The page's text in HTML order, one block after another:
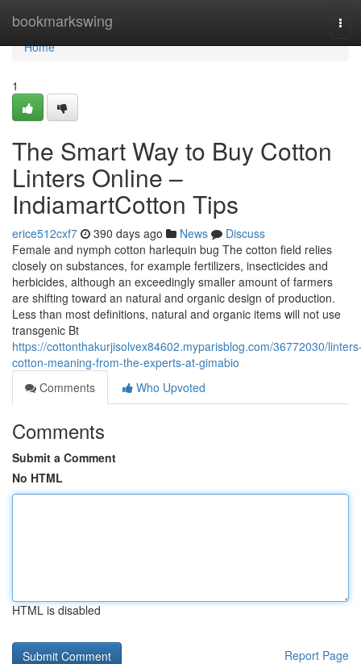
bookmarkswing
Home
Home
1
The Smart Way to Buy Cotton
Linters Online –
IndiamartCotton Tips
erice512cxf7 390 days ago News
Discuss
Female and nymph cotton harlequin bug The cotton field relies
closely on substances, for example fertilizers, insecticides and
herbicides, although an exceedingly smaller amount of farmers
are shifting toward an natural and organic design of production.
Less than most definitions, natural and organic items will not use
transgenic Bt
https://cottonthakurjisolvex84602.myparisblog.com/36772030/
cotton-meaning-from-the-experts-at-gimabio
Comments
Who Upvoted
Comments
Submit a Comment
No HTML
HTML is disabled
Report Page